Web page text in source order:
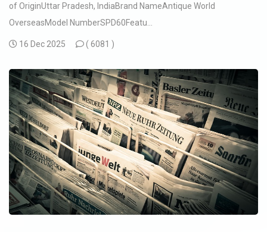
of OriginUttar Pradesh, IndiaBrand NameAntique World
OverseasModel NumberSPD60Featu...
16 Dec 2025 ( 6081 )